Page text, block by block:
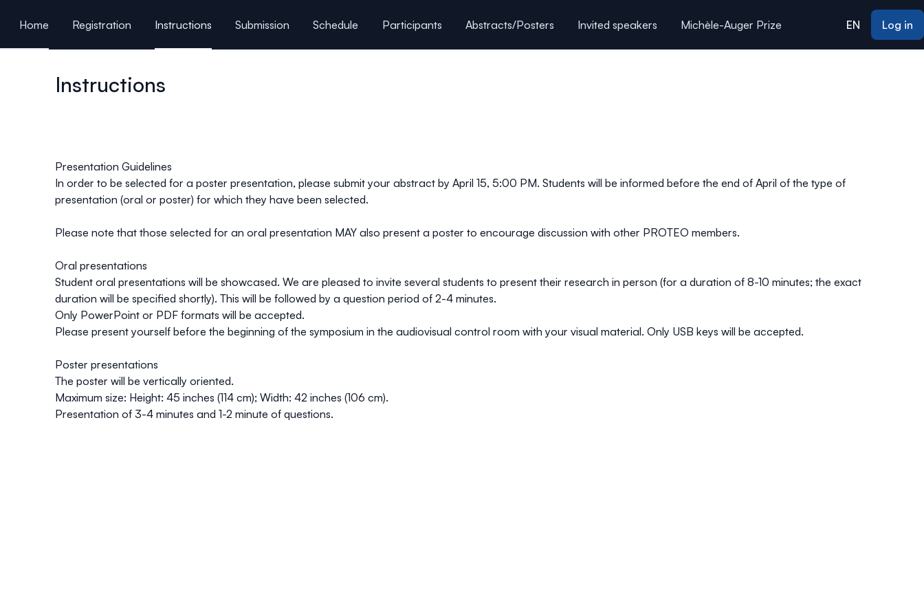
Home
Registration Instructions Submission Schedule Participants Abstracts/Posters Invited speakers Michèle-Auger Prize
Program / Sponsor
EN Log in
Instructions
Presentation Guidelines
In order to be selected for a poster presentation, please submit your abstract by April 15, 5:00 PM. Students will be informed before the end of April of the type of
presentation (oral or poster) for which they have been selected.
Please note that those selected for an oral presentation MAY also present a poster to encourage discussion with other PROTEO members.
Oral presentations
Student oral presentations will be showcased. We are pleased to invite several students to present their research in person (for a duration of 8-10 minutes; the exact
duration will be specified shortly). This will be followed by a question period of 2-4 minutes.
Only PowerPoint or PDF formats will be accepted.
Please present yourself before the beginning of the symposium in the audiovisual control room with your visual material. Only USB keys will be accepted.
Poster presentations
The poster will be vertically oriented.
Maximum size: Height: 45 inches (114 cm); Width: 42 inches (106 cm).
Presentation of 3-4 minutes and 1-2 minute of questions.